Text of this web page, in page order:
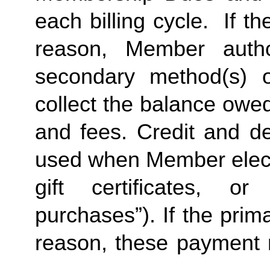
each billing cycle.  If
reason, Member
secondary
collect the balance
and fees. Credit and
used when Member
gift certificates, or
purchases”). If the
reason, these